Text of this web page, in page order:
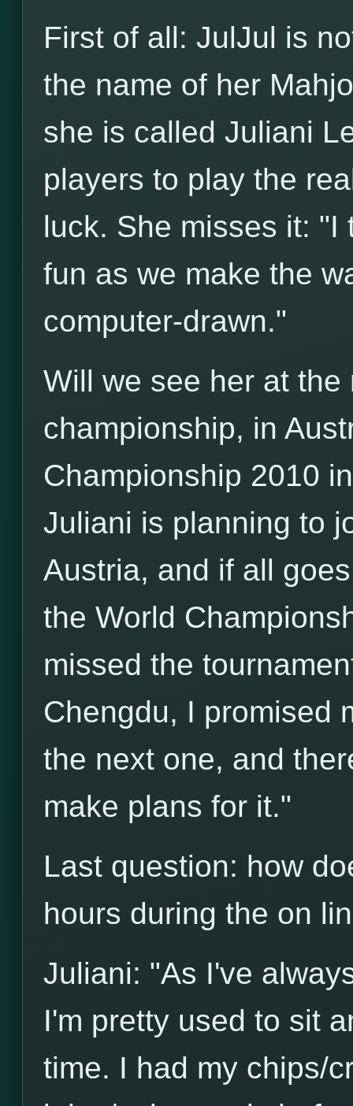
First of all: JulJul is
the name of her
she is called Juliani
players to play the
luck. She misses it: "I
fun as we make the
computer-drawn."
Will we see her at the
championship, in
Championship 2010
Juliani is planning to
Austria, and if all
the World
missed the
Chengdu, I promised
the next one, and
make plans for it."
Last question: how
hours during the on
Juliani: "As I've
I'm pretty used to sit
time. I had my chips/